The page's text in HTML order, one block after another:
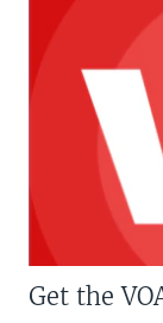
Get the